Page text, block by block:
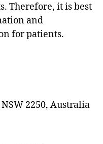
Therefore, it is best
and
for patients.
2250, Australia